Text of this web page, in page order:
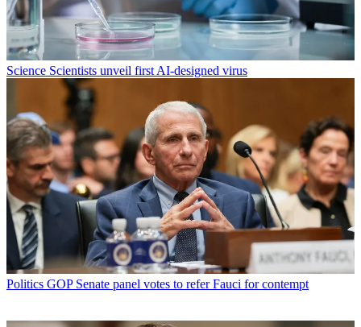
Science Scientists unveil first AI-designed virus
Politics GOP Senate panel votes to refer Fauci for contempt